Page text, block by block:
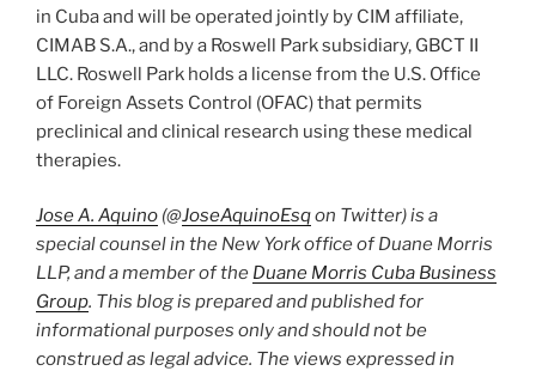
in Cuba and will be operated jointly by CIM affiliate,
CIMAB S.A., and by a Roswell Park subsidiary, GBCT II
LLC. Roswell Park holds a license from the U.S. Office
of Foreign Assets Control (OFAC) that permits
preclinical and clinical research using these medical
therapies.
Jose A. Aquino (@JoseAquinoEsqon Twitter) is a
special counsel in the New York office of Duane Morris
LLP, and a member of the Duane Morris Cuba Business
Group. This blog is prepared and published for
informational purposes only and should not be
construed as legal advice. The views expressed in